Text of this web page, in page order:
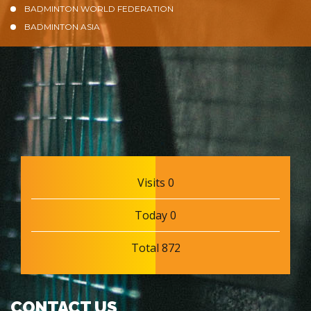
BADMINTON WORLD FEDERATION
BADMINTON ASIA
Visits 0
Today 0
Total 872